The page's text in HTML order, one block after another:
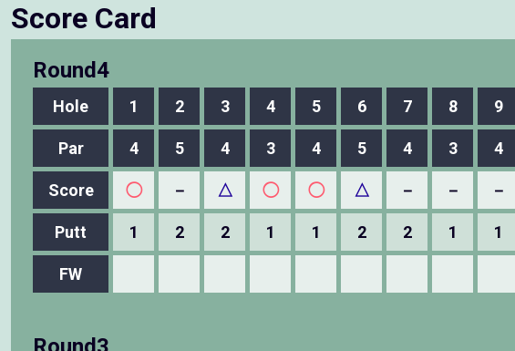
Score Card
Round4
Hole 1 2 3 4 5 6 7 8 9
Par
4 5 4 3 4 5 4 3 4
Score ◯ － △ ◯ ◯ △ － － －
Putt 1 2 2 1 1 2 2 1 1
FW